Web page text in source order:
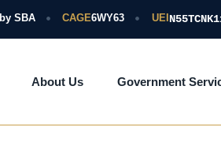
by SBA CAGE6WY63 UEI
About Us Government